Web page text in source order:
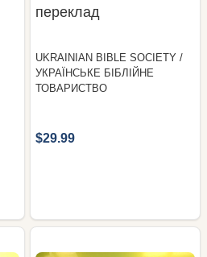
переклад
UKRAINIAN BIBLE SOCIETY /
УКРАЇНСЬКЕ БІБЛІЙНЕ
ТОВАРИСТВО
$29.99